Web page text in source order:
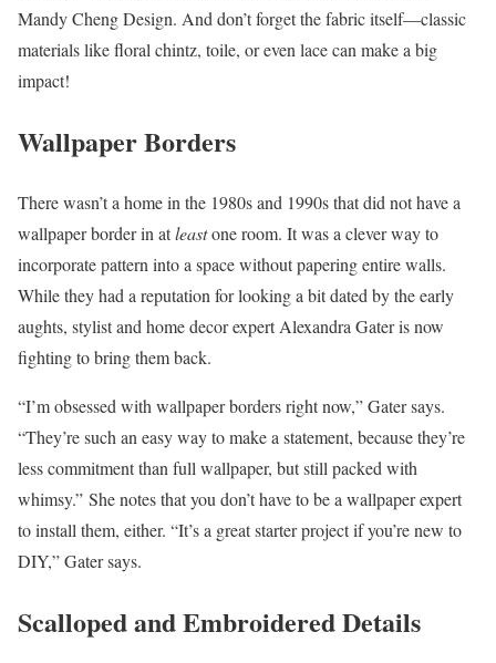
Mandy Cheng Design. And don’t forget the fabric itself—classic
materials like floral chintz, toile, or even lace can make a big
impact!
Wallpaper Borders
There wasn’t a home in the 1980s and 1990s that did not have a
wallpaper border in atleastone room. It was a clever way to
incorporate pattern into a space without papering entire walls.
While they had a reputation for looking a bit dated by the early
aughts, stylist and home decor expert Alexandra Gater is now
fighting to bring them back.
“I’m obsessed with wallpaper borders right now,” Gater says.
“They’re such an easy way to make a statement, because they’re
less commitment than full wallpaper, but still packed with
whimsy.” She notes that you don’t have to be a wallpaper expert
to install them, either. “It’s a great starter project if you’re new to
DIY,” Gater says.
Scalloped and Embroidered Details